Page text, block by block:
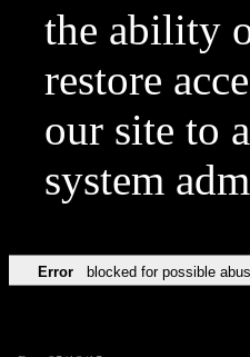
the ability
restore
our site to
system
Error blocked for possible